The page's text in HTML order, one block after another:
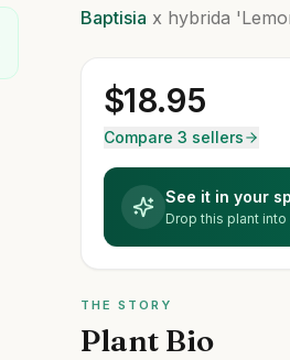
Baptisia x hybrida
$18.95
Compare 3 sellers
See it in your
Drop this plant
THE STORY
Plant Bio